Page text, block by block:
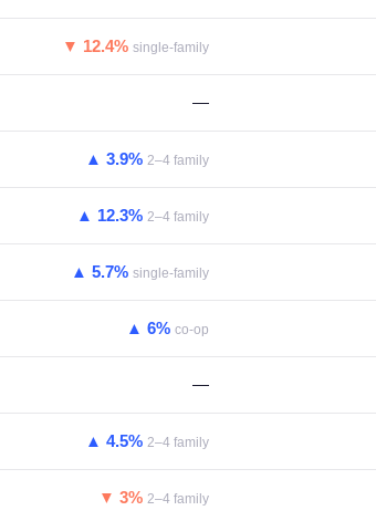
▼ 12.4% single-family
—
▲ 3.9% 2–4 family
▲ 12.3% 2–4 family
▲ 5.7% single-family
▲ 6% co-op
—
▲ 4.5% 2–4 family
▼ 3% 2–4 family